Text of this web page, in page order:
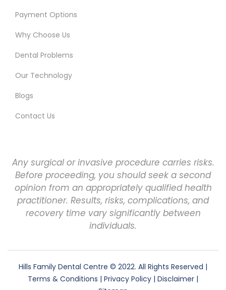
Payment Options
Why Choose Us
Dental Problems
Our Technology
Blogs
Contact Us
Any surgical or invasive procedure carries risks.
Before proceeding, you should seek a second
opinion from an appropriately qualified health
practitioner. Results, risks, complications, and
recovery time vary significantly between
individuals.
Hills Family Dental Centre © 2022. All Rights Reserved |
Terms & Conditions | Privacy Policy | Disclaimer |